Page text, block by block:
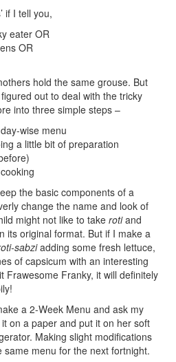
if I tell you,
eater OR
OR
hold the same grouse. But
out to deal with the tricky
into three simple steps –
wise menu
a little bit of preparation
the basic components of a
change the name and look of
might not like to take rotiand
its original format. But if I make a
sabziadding some fresh lettuce,
of capsicum with an interesting
Frawesome Franky, it will definitely
a 2-Week Menu and ask my
on a paper and put it on her soft
Making slight modifications
menu for the next fortnight.